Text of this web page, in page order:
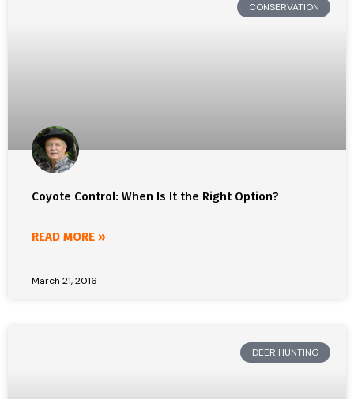
CONSERVATION
Coyote Control: When Is It the Right Option?
READ MORE »
March 21, 2016
DEER HUNTING